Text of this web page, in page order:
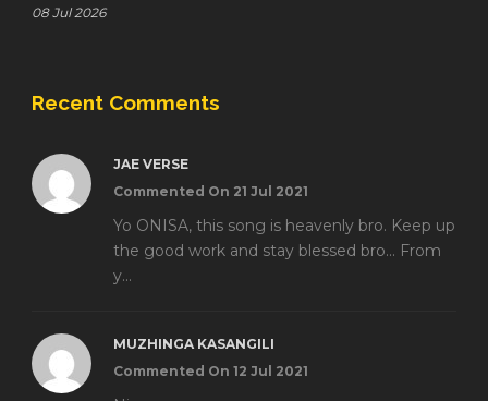
08 Jul 2026
Recent Comments
JAE VERSE
Commented On 21 Jul 2021
Yo ONISA, this song is heavenly bro. Keep up
the good work and stay blessed bro... From
y...
MUZHINGA KASANGILI
Commented On 12 Jul 2021